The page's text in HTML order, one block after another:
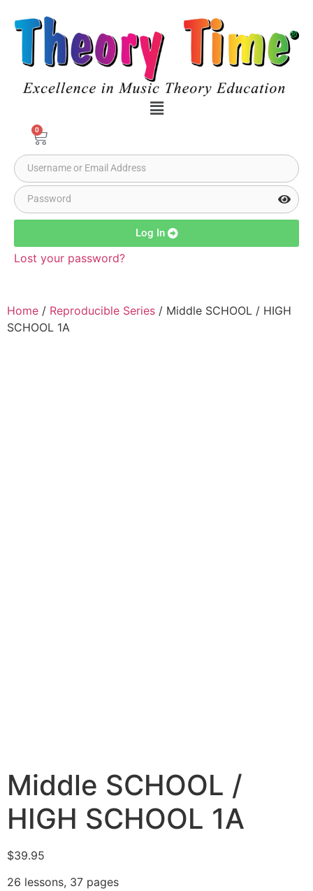
0
Log In
Lost your password?
Home / Reproducible Series / Middle SCHOOL / HIGH
SCHOOL 1A
Middle SCHOOL /
HIGH SCHOOL 1A
$39.95
26 lessons, 37 pages